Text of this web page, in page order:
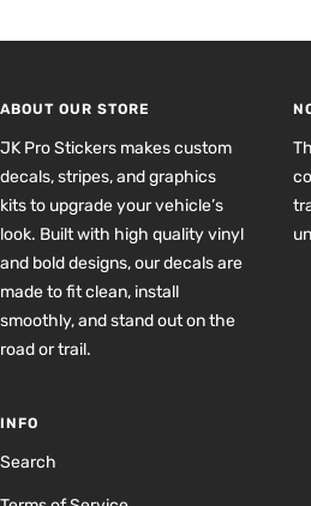
ABOUT OUR STORE
JK Pro Stickers makes custom
decals, stripes, and graphics
kits to upgrade your vehicle’s
look. Built with high quality vinyl
and bold designs, our decals are
made to fit clean, install
smoothly, and stand out on the
road or trail.
INFO
Search